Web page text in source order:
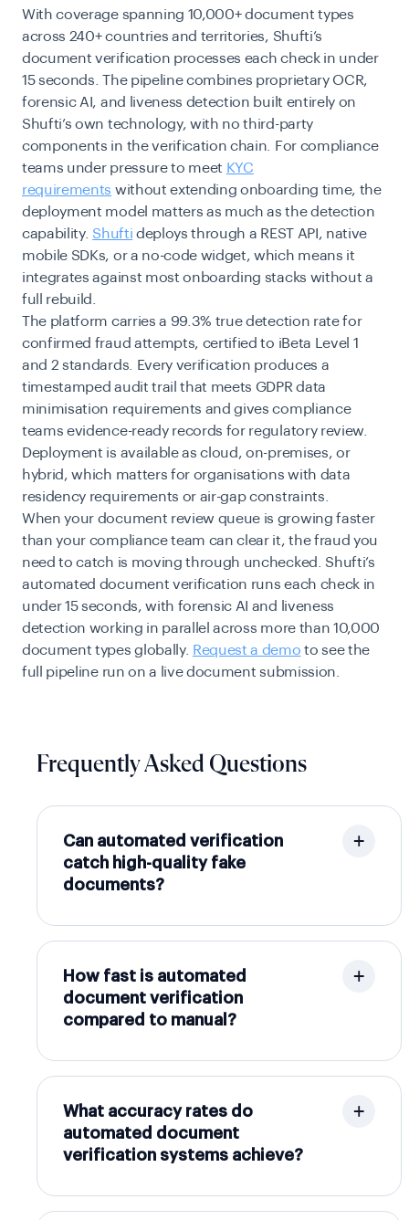
With coverage spanning 10,000+ document types
across 240+ countries and territories, Shufti’s
document verification processes each check in under
15 seconds. The pipeline combines proprietary OCR,
forensic AI, and liveness detection built entirely on
Shufti’s own technology, with no third-party
components in the verification chain. For compliance
teams under pressure to meet KYC
requirements without extending onboarding time, the
deployment model matters as much as the detection
capability. Shufti deploys through a REST API, native
mobile SDKs, or a no-code widget, which means it
integrates against most onboarding stacks without a
full rebuild.
The platform carries a 99.3% true detection rate for
confirmed fraud attempts, certified to iBeta Level 1
and 2 standards. Every verification produces a
timestamped audit trail that meets GDPR data
minimisation requirements and gives compliance
teams evidence-ready records for regulatory review.
Deployment is available as cloud, on-premises, or
hybrid, which matters for organisations with data
residency requirements or air-gap constraints.
When your document review queue is growing faster
than your compliance team can clear it, the fraud you
need to catch is moving through unchecked. Shufti’s
automated document verification runs each check in
under 15 seconds, with forensic AI and liveness
detection working in parallel across more than 10,000
document types globally. Request a demo to see the
full pipeline run on a live document submission.
Frequently Asked Questions
Can automated verification
catch high-quality fake
documents?
How fast is automated
document verification
compared to manual?
What accuracy rates do
automated document
verification systems achieve?